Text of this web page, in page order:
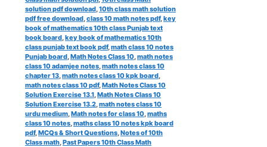
solution pdf download 10th class math solution
pdf free download class 10 math notes pdf, key
book of mathematics 10th class Punjab text
book board key book of mathematics 10th
class punjab text book pdf, math class 10 notes
Punjab board Math Notes Class 10 math notes
class 10 adamjee notes math notes class 10
chapter 13 math notes class 10 kpk board
math notes class 10 pdf, Math Notes Class 10
Solution Exercise 13.1 Math Notes Class 10
Solution Exercise 13.2 math notes class 10
urdu medium Math notes for class 10 maths
class 10 notes maths class 10 notes kpk board
pdf, MCQs & Short Questions Notes of 10th
Class math Past Papers 10th Class Math